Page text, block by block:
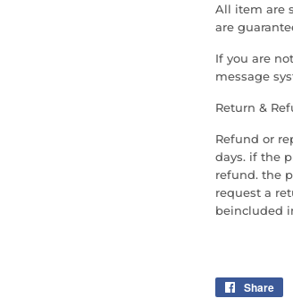
All item are
are
If you are
message
Return &
Refund or
days. if the
refund. the
request a
beincluded
Share